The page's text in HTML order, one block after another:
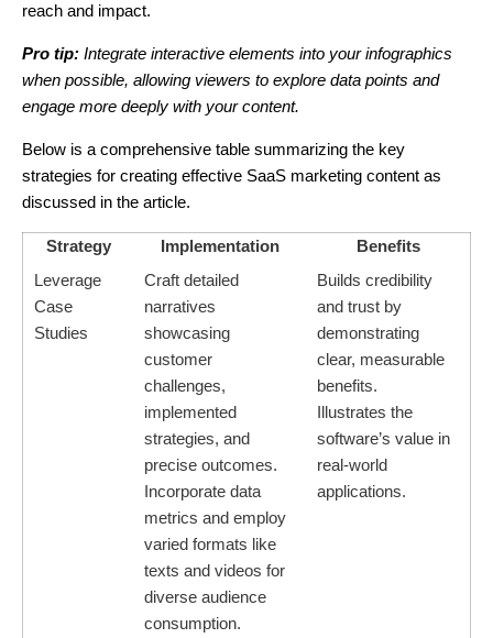
reach and impact.
Pro tip: Integrate interactive elements into your infographics
when possible, allowing viewers to explore data points and
engage more deeply with your content.
Below is a comprehensive table summarizing the key
strategies for creating effective SaaS marketing content as
discussed in the article.
Strategy Implementation
Benefits
Leverage
Case
Studies
Craft detailed
narratives
showcasing
customer
challenges,
implemented
strategies, and
precise outcomes.
Incorporate data
metrics and employ
varied formats like
texts and videos for
diverse audience
consumption.
Builds credibility
and trust by
demonstrating
clear, measurable
benefits.
Illustrates the
software’s value in
real-world
applications.